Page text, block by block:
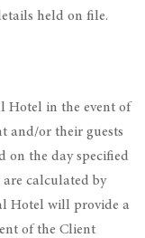
held on file.
Hotel in the event of
and/or their guests
on the day specified
calculated by
Hotel will provide a
of the Client